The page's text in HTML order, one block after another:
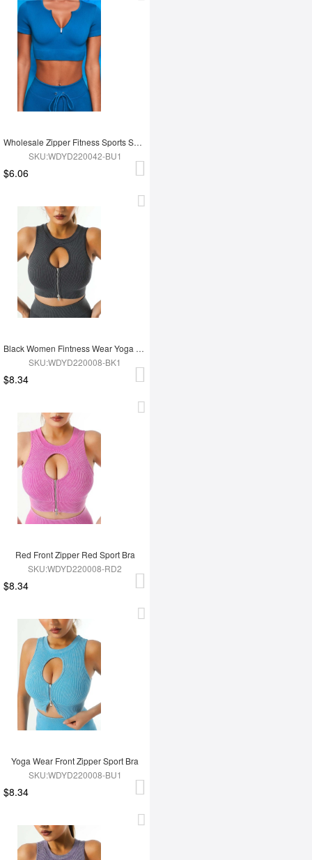
Wholesale Zipper Fitness Sports Short Top
SKU:WDYD220042-BU1
$6.06
Black Women Fintness Wear Yoga Bra
SKU:WDYD220008-BK1
$8.34
Red Front Zipper Red Sport Bra
SKU:WDYD220008-RD2
$8.34
Yoga Wear Front Zipper Sport Bra
SKU:WDYD220008-BU1
$8.34